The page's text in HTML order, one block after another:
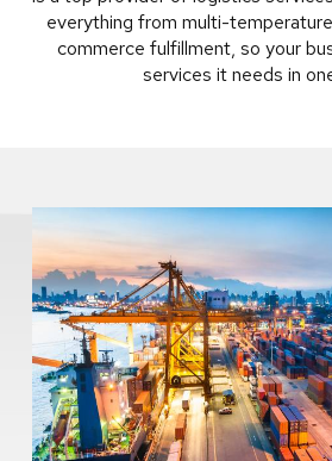
everything from multi-
commerce fulfillment, so your
services it needs in